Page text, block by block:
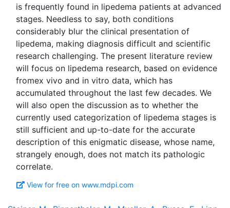
is frequently found in lipedema patients at advanced
stages. Needless to say, both conditions
considerably blur the clinical presentation of
lipedema, making diagnosis difficult and scientific
research challenging. The present literature review
will focus on lipedema research, based on evidence
fromex vivo and in vitro data, which has
accumulated throughout the last few decades. We
will also open the discussion as to whether the
currently used categorization of lipedema stages is
still sufficient and up-to-date for the accurate
description of this enigmatic disease, whose name,
strangely enough, does not match its pathologic
View for free on www.mdpi.com